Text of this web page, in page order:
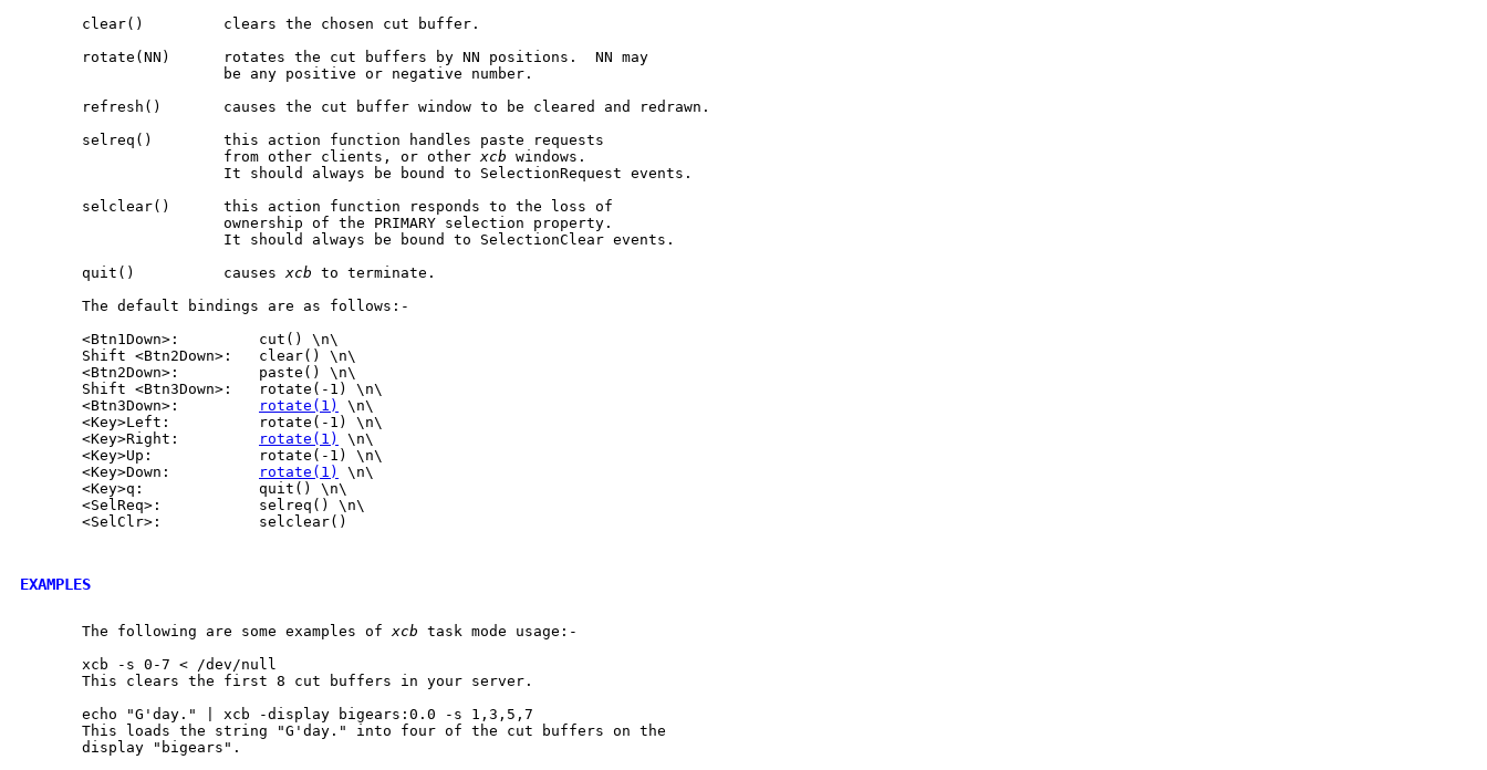
       clear()         clears the chosen cut buffer.
       rotate(NN)      rotates the cut buffers by NN positions.  NN may
                       be any positive or negative number.
       refresh()       causes the cut buffer window to be cleared and redrawn.
       selreq()        this action function handles paste requests
                       from other clients, or other
xcb windows.
                       It should always be bound to SelectionRequest events.
       selclear()      this action function responds to the loss of
                       ownership of the PRIMARY selection property.
                       It should always be bound to SelectionClear events.
       quit()          causes
xcb to terminate.
       The default bindings are as follows:-
       <Btn1Down>:         cut() \n\
       Shift <Btn2Down>:   clear() \n\
       <Btn2Down>:         paste() \n\
       Shift <Btn3Down>:   rotate(-1) \n\
       <Btn3Down>:
rotate(1)
\n\
       <Key>Left:          rotate(-1) \n\
       <Key>Right:
rotate(1)
\n\
       <Key>Up:            rotate(-1) \n\
       <Key>Down:
rotate(1)
\n\
       <Key>q:             quit() \n\
       <SelReq>:           selreq() \n\
       <SelClr>:           selclear()
EXAMPLES
       The following are some examples of
xcb task mode usage:-
       xcb -s 0-7 < /dev/null
       This clears the first 8 cut buffers in your server.
       echo "G'day." | xcb -display bigears:0.0 -s 1,3,5,7
       This loads the string "G'day." into four of the cut buffers on the
       display "bigears".